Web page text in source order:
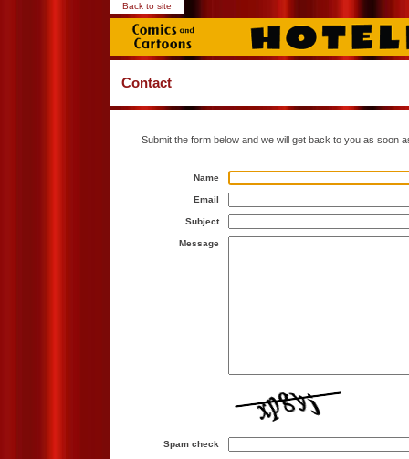
Back to site
Contact
Submit the form below and we will get back to you as soon
Name
Email
Subject
Message
Spam check